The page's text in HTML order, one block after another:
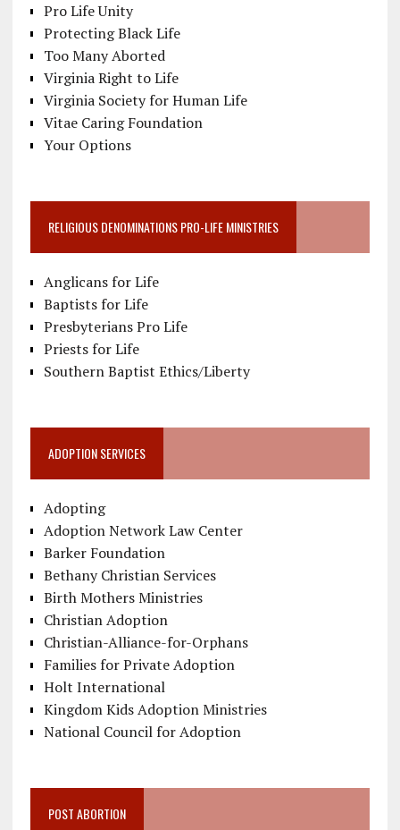
Pro Life Unity
Protecting Black Life
Too Many Aborted
Virginia Right to Life
Virginia Society for Human Life
Vitae Caring Foundation
Your Options
RELIGIOUS DENOMINATIONS PRO-LIFE MINISTRIES
Anglicans for Life
Baptists for Life
Presbyterians Pro Life
Priests for Life
Southern Baptist Ethics/Liberty
ADOPTION SERVICES
Adopting
Adoption Network Law Center
Barker Foundation
Bethany Christian Services
Birth Mothers Ministries
Christian Adoption
Christian-Alliance-for-Orphans
Families for Private Adoption
Holt International
Kingdom Kids Adoption Ministries
National Council for Adoption
POST ABORTION